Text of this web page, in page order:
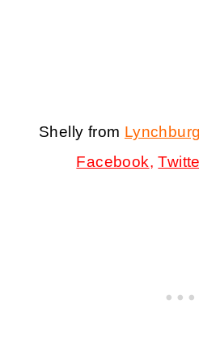
Shelly from
Facebook,